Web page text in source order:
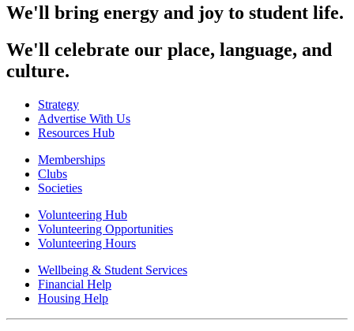
We'll bring energy and joy to student life.
We'll celebrate our place, language, and
culture.
Strategy
Advertise With Us
Resources Hub
Memberships
Clubs
Societies
Volunteering Hub
Volunteering Opportunities
Volunteering Hours
Wellbeing & Student Services
Financial Help
Housing Help